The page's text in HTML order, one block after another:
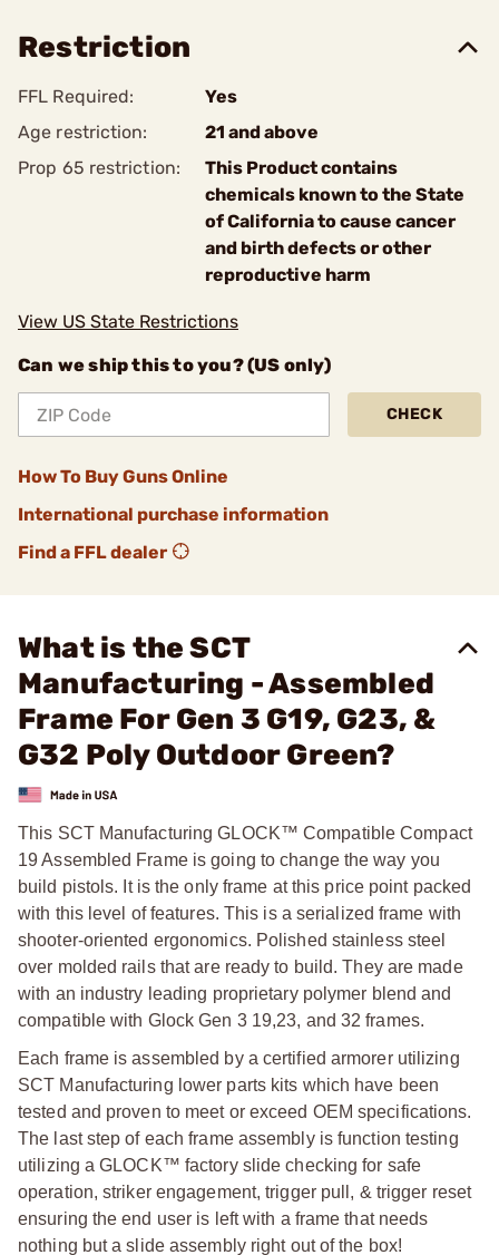
Restriction
FFL Required:
Yes
Age restriction:
21 and above
Prop 65 restriction:
This Product contains
chemicals known to the State
of California to cause cancer
and birth defects or other
reproductive harm
View US State Restrictions
Can we ship this to you? (US only)
CHECK
How To Buy Guns Online
International purchase information
Find a FFL dealer
What is the SCT
Manufacturing - Assembled
Frame For Gen 3 G19, G23, &
G32 Poly Outdoor Green?
This SCT Manufacturing GLOCK™ Compatible Compact
19 Assembled Frame is going to change the way you
build pistols. It is the only frame at this price point packed
with this level of features. This is a serialized frame with
shooter-oriented ergonomics. Polished stainless steel
over molded rails that are ready to build. They are made
with an industry leading proprietary polymer blend and
compatible with Glock Gen 3 19,23, and 32 frames.
Each frame is assembled by a certified armorer utilizing
SCT Manufacturing lower parts kits which have been
tested and proven to meet or exceed OEM specifications.
The last step of each frame assembly is function testing
utilizing a GLOCK™ factory slide checking for safe
operation, striker engagement, trigger pull, & trigger reset
ensuring the end user is left with a frame that needs
nothing but a slide assembly right out of the box!